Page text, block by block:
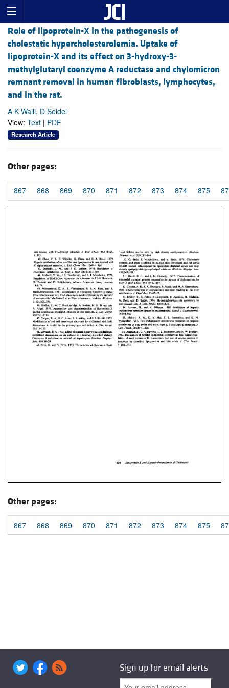
Role of lipoprotein-X in the pathogenesis of
cholestatic hypercholesterolemia. Uptake of
lipoprotein-X and its effect on 3-hydroxy-3-
methylglutaryl coenzyme A reductase and chylomicron
remnant removal in human fibroblasts, lymphocytes,
and in the rat.
A K Walli, D Seidel
View: Text | PDF
Research Article
Other pages:
867 868 869 870 871 872 873 874 875
Other pages:
867 868 869 870 871 872 873 874 875
Sign up for email alerts